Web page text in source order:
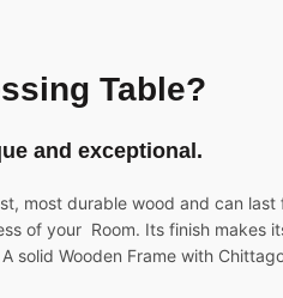
Table?
and exceptional.
most durable wood and can
of your Room. Its finish makes
A solid Wooden Frame with